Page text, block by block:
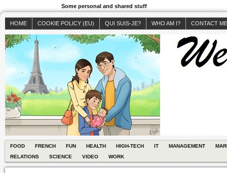
Some personal and shared stuff
HOME COOKIE POLICY (EU) QUI SUIS-JE? WHO AM I? CONTACT ME
FOOD FRENCH FUN HEALTH HIGH-TECH IT MANAGEMENT
RELATIONS
SCIENCE VIDEO WORK